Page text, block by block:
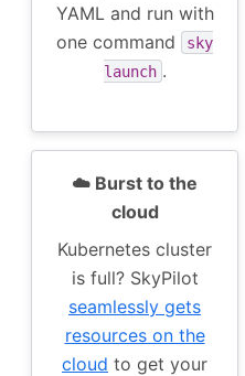
YAML and run with
one command
sky
launch .
☁️ Burst to the
cloud
Kubernetes cluster
is full? SkyPilot
seamlessly gets
resources on the
cloud to get your